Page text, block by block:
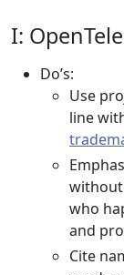
I:
Do’s:
Use
line
who
and
Cite